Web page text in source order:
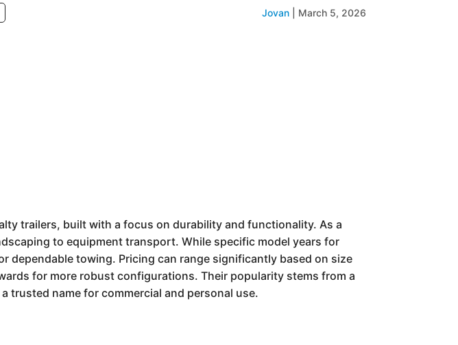
Jovan March 5, 2026
trailers, built with a focus on durability and functionality. As a
to equipment transport. While specific model years for
dependable towing. Pricing can range significantly based on size
for more robust configurations. Their popularity stems from a
trusted name for commercial and personal use.